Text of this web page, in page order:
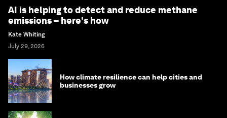
AI is helping to detect and reduce methane
emissions – here's how
Kate Whiting
July 29, 2026
How climate resilience can help cities and
businesses grow